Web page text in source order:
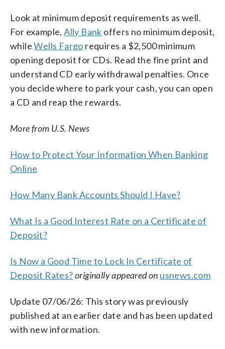
Look at minimum deposit requirements as well.
For example,Ally Bank offers no minimum deposit,
whileWells Fargo requires a $2,500 minimum
opening deposit for CDs. Read the fine print and
understand CD early withdrawal penalties. Once
you decide where to park your cash, you can open
a CD and reap the rewards.
More from U.S. News
How to Protect Your Information When Banking
Online
How Many Bank Accounts Should I Have?
What Is a Good Interest Rate on a Certificate of
Deposit?
Is Now a Good Time to Lock In Certificate of
Deposit Rates?originally appeared on usnews.com
Update 07/06/26: This story was previously
published at an earlier date and has been updated
with new information.